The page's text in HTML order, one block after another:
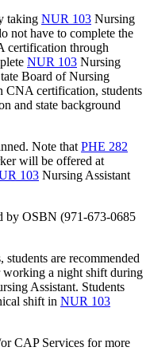
taking NUR 103 Nursing
not have to complete the
certification through
NUR 103 Nursing
Board of Nursing
CNA certification, students
and state background
Note that PHE 282
will be offered at
103 Nursing Assistant
by OSBN (971-673-0685
students are recommended
a night shift during
Assistant. Students
shift in NUR 103
CAP Services for more